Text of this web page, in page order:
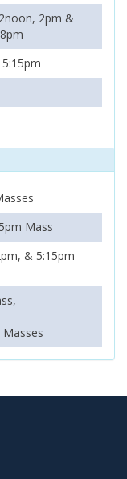
2pm &
Mass
& 5:15pm